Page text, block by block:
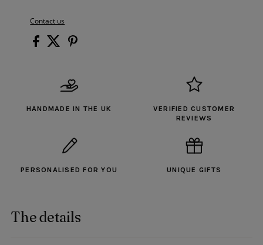
Contact us
HANDMADE IN THE UK
VERIFIED CUSTOMER
REVIEWS
PERSONALISED FOR YOU UNIQUE GIFTS
The details